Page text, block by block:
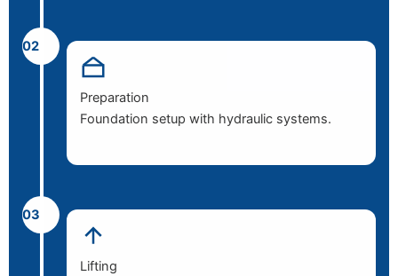
02
Preparation
Foundation setup with hydraulic systems.
03
Lifting